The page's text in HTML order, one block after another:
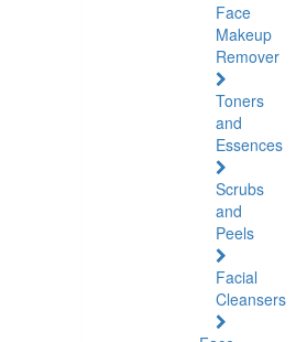
Face
Makeup
Remover
Toners
and
Essences
Scrubs
and
Peels
Facial
Cleansers